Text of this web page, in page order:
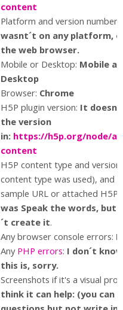
content
Platform and version number.
wasnt´t on any platform,
the web browser.
Mobile or Desktop: Mobile
Desktop
Browser: Chrome
H5P plugin version: It
the version
in: https://h5p.org/node/
content
H5P content type and version
content type was used), and a
sample URL or attached H5P.:
was Speak the words, but
´t create it.
Any browser console errors:
Any PHP errors: I don´t
this is, sorry.
Screenshots if it's a visual
think it can help: (you can